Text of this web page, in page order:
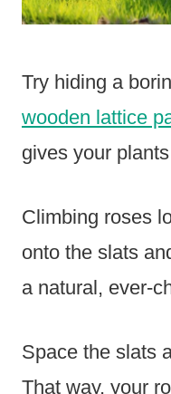
Try hiding a
wooden lattice
gives your
Climbing roses
onto the slats
a natural, ever-
Space the slats
That way, your